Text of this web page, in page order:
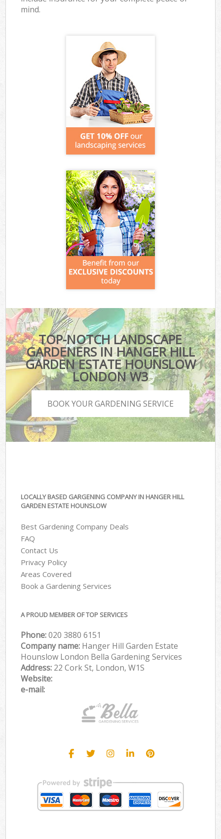
mind.
TOP-NOTCH LANDSCAPE
GARDENERS IN HANGER HILL
GARDEN ESTATE HOUNSLOW
LONDON W3
BOOK YOUR GARDENING SERVICE
LOCALLY BASED GARGENING COMPANY IN HANGER HILL
GARDEN ESTATE HOUNSLOW
Best Gardening Company Deals
FAQ
Contact Us
Privacy Policy
Areas Covered
Book a Gardening Services
A PROUD MEMBER OF TOP SERVICES
Phone:‎020 3880 6151
Company name: Hanger Hill Garden Estate
Hounslow London Bella Gardening Services
Address: 22 Cork St, London, W1S
Website:
e-mail: